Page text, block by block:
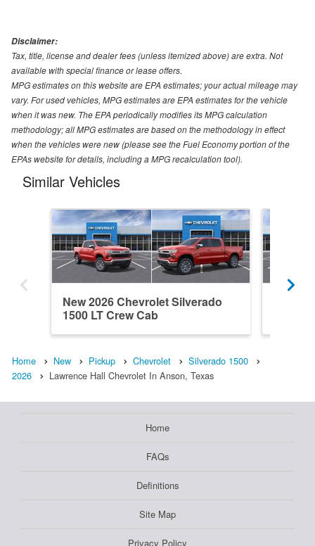
Disclaimer:
Tax, title, license and dealer fees (unless itemized above) are extra. Not
available with special finance or lease offers.
MPG estimates on this website are EPA estimates; your actual mileage may
vary. For used vehicles, MPG estimates are EPA estimates for the vehicle
when it was new. The EPA periodically modifies its MPG calculation
methodology; all MPG estimates are based on the methodology in effect
when the vehicles were new (please see the Fuel Economy portion of the
EPAs website for details, including a MPG recalculation tool).
Similar Vehicles
New 2026 Chevrolet Silverado
1500 LT Crew Cab
Home New Pickup Chevrolet
Silverado 1500
2026
Lawrence Hall Chevrolet In Anson, Texas
Home
FAQs
Definitions
Site Map
Privacy Policy